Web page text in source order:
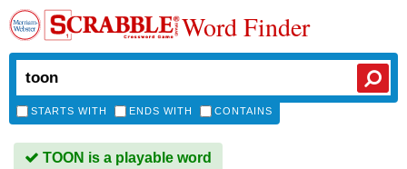
Word Finder
STARTS WITH ENDS WITH CONTAINS
TOON is a playable word